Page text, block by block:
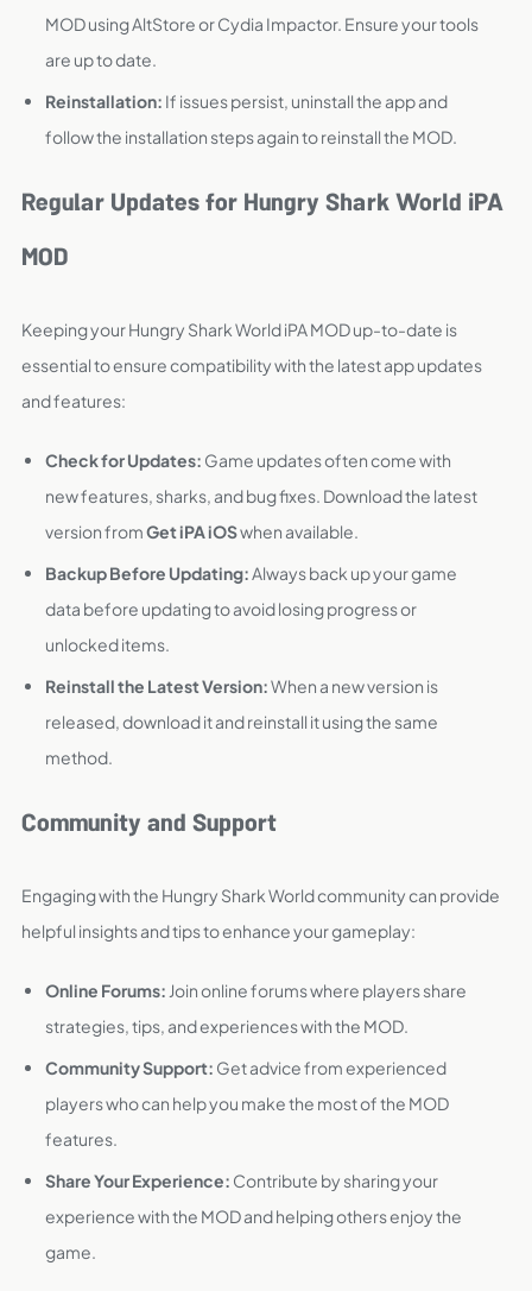
MOD using AltStore or Cydia Impactor. Ensure your tools
are up to date.
Reinstallation: If issues persist, uninstall the app and
follow the installation steps again to reinstall the MOD.
Regular Updates for Hungry Shark World iPA
MOD
Keeping your Hungry Shark World iPA MOD up-to-date is
essential to ensure compatibility with the latest app updates
and features:
Check for Updates: Game updates often come with
new features, sharks, and bug fixes. Download the latest
version fromGet iPA iOSwhen available.
Backup Before Updating:Always back up your game
data before updating to avoid losing progress or
unlocked items.
Reinstall the Latest Version:When a new version is
released, download it and reinstall it using the same
method.
Community and Support
Engaging with the Hungry Shark World community can provide
helpful insights and tips to enhance your gameplay:
Online Forums: Join online forums where players share
strategies, tips, and experiences with the MOD.
Community Support: Get advice from experienced
players who can help you make the most of the MOD
features.
Share Your Experience: Contribute by sharing your
experience with the MOD and helping others enjoy the
game.